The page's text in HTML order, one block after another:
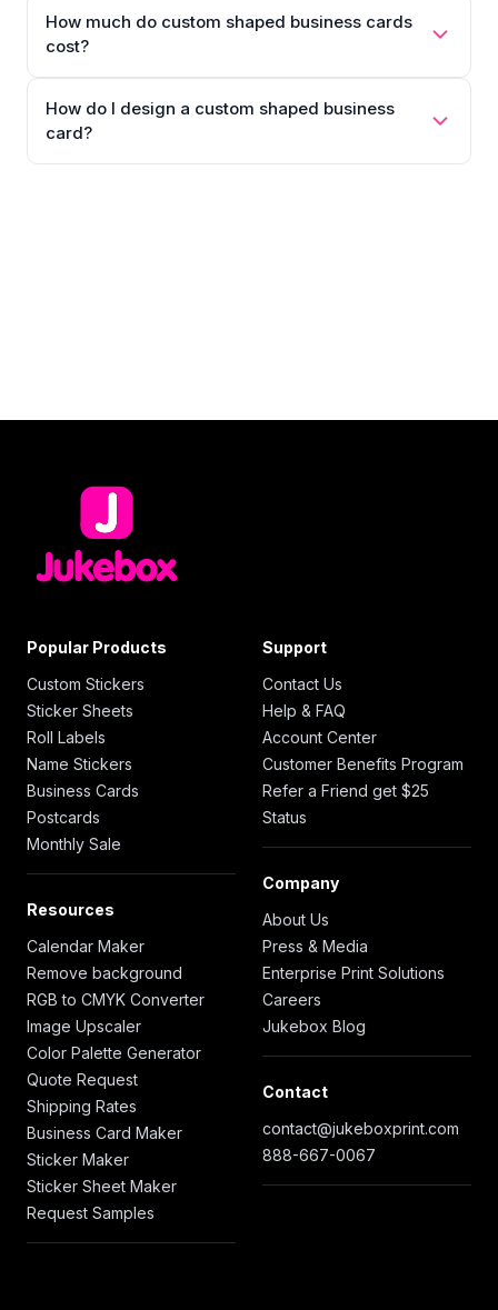
How much do custom shaped business cards
cost?
How do I design a custom shaped business
card?
Popular Products
Custom Stickers
Sticker Sheets
Roll Labels
Name Stickers
Business Cards
Postcards
Monthly Sale
Resources
Calendar Maker
Remove background
RGB to CMYK Converter
Image Upscaler
Color Palette Generator
Quote Request
Shipping Rates
Business Card Maker
Sticker Maker
Sticker Sheet Maker
Request Samples
Support
Contact Us
Help & FAQ
Account Center
Customer Benefits Program
Refer a Friend get $25
Status
Company
About Us
Press & Media
Enterprise Print Solutions
Careers
Jukebox Blog
Contact
contact@jukeboxprint.com
888-667-0067